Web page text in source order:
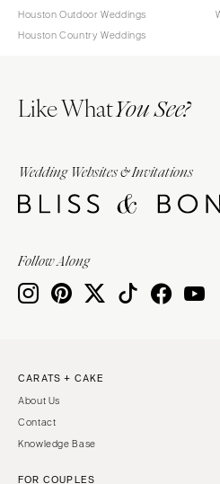
Houston Outdoor Weddings
Houston Country Weddings
Like WhatYou See?
Wedding Websites & Invitations
Follow Along
CARATS + CAKE
About Us
Contact
Knowledge Base
FOR COUPLES